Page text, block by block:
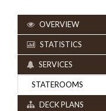
OVERVIEW
STATISTICS
SERVICES
STATEROOMS
DECK PLANS